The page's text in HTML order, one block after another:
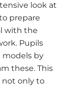
look at
prepare
with the
Pupils
models by
these. This
not only to